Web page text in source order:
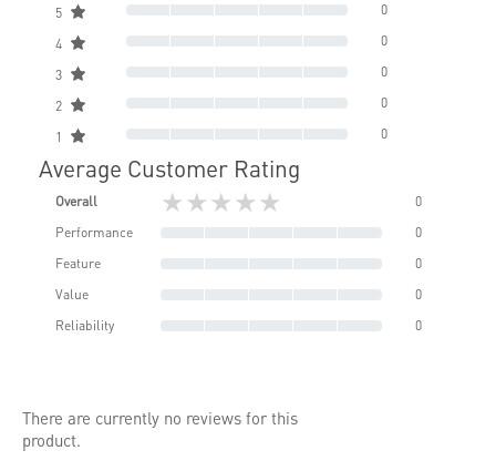
5 0
4 0
3 0
2 0
1 0
Average Customer Rating
Overall ★★★★★
0
Performance
0
Feature
0
Value
0
Reliability
0
There are currently no reviews for this
product.